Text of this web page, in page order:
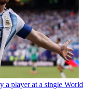
a player at a single World